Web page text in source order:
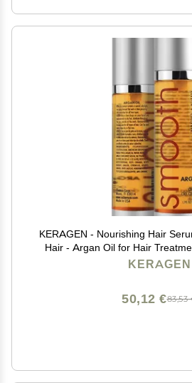
KERAGEN - Nourishing Hair
Hair - Argan Oil for Hair
Heat Protection with Paraben,
KERAGEN
83,53
50,12 €